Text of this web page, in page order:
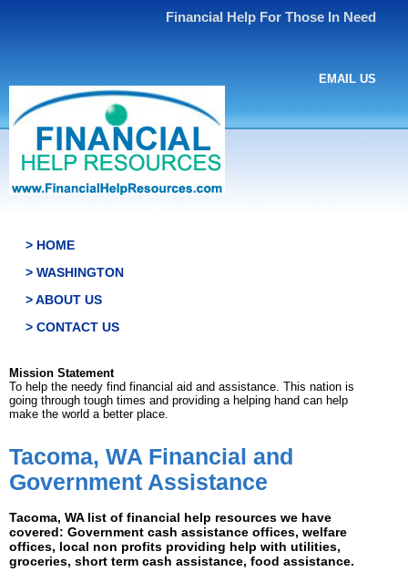
Financial Help For Those In Need
EMAIL US
> HOME
> WASHINGTON
> ABOUT US
> CONTACT US
Mission Statement
To help the needy find financial aid and assistance. This nation is
going through tough times and providing a helping hand can help
make the world a better place.
Tacoma, WA Financial and
Government Assistance
Tacoma, WA list of financial help resources we have
covered: Government cash assistance offices, welfare
offices, local non profits providing help with utilities,
groceries, short term cash assistance, food assistance.